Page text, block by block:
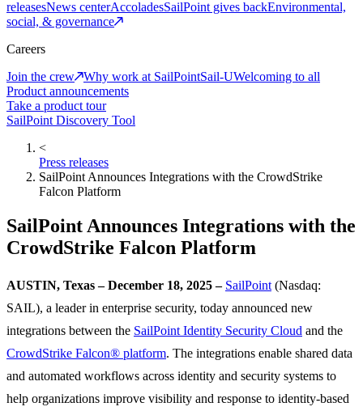
releasesNews centerAccoladesSailPoint gives backEnvironmental,
social, & governance
Careers
Join the crew
Why work at SailPointSail-UWelcoming to all
Product announcements
Take a product tour
SailPoint Discovery Tool
<
Press releases
SailPoint Announces Integrations with the CrowdStrike
Falcon Platform
SailPoint Announces Integrations with the
CrowdStrike Falcon Platform
AUSTIN, Texas – December 18, 2025 – SailPoint(Nasdaq:
SAIL), a leader in enterprise security, today announced new
integrations between the SailPoint Identity Security Cloud and the
CrowdStrike Falcon® platform. The integrations enable shared data
and automated workflows across identity and security systems to
help organizations improve visibility and response to identity-based